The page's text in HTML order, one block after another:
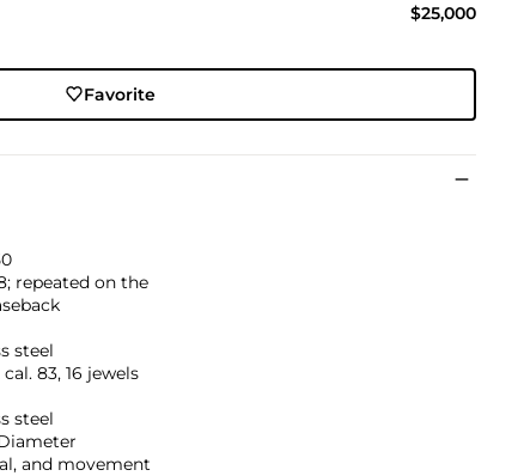
$25,000
Favorite
repeated on the
steel
83, 16 jewels
steel
and movement